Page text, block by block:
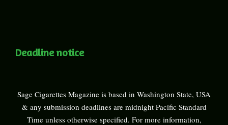
Deadline notice
Sage Cigarettes Magazine is based in Washington State, USA
& any submission deadlines are midnight Pacific Standard
Time unless otherwise specified. For more information,